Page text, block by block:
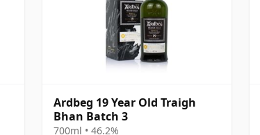
Ardbeg 19 Year Old Traigh
Bhan Batch 3
700ml • 46.2%